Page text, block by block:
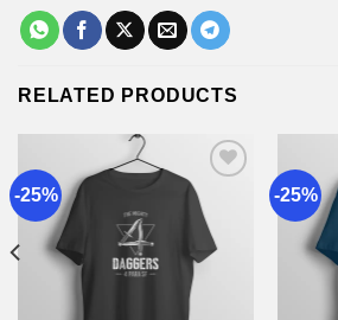
RELATED PRODUCTS
-25%
Add to
wishlist
-25%